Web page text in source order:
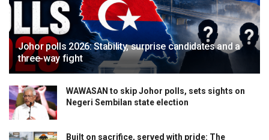
Johor polls 2026: Stability, surprise candidates and a
three-way fight
WAWASAN to skip Johor polls, sets sights on
Negeri Sembilan state election
Built on sacrifice, served with pride: The